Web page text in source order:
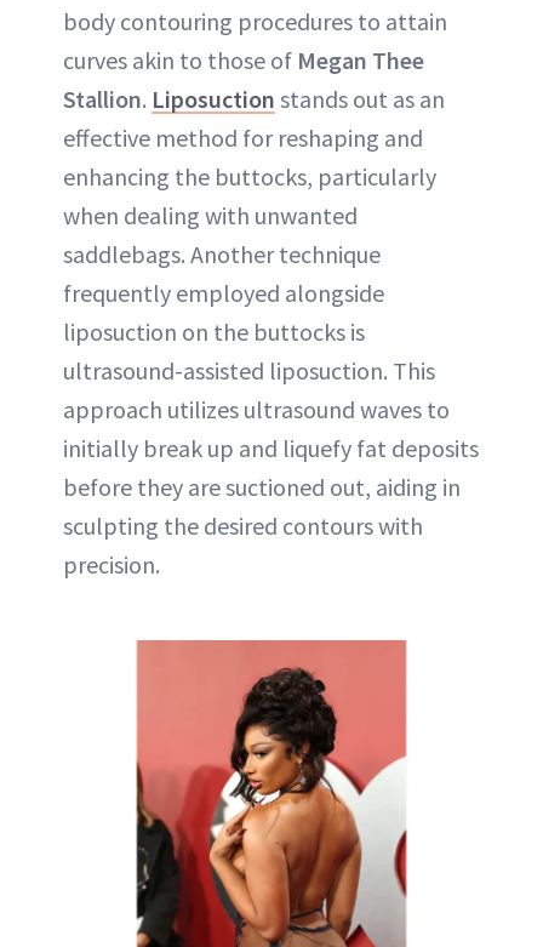
body contouring procedures to attain
curves akin to those of Megan Thee
Stallion. Liposuction stands out as an
effective method for reshaping and
enhancing the buttocks, particularly
when dealing with unwanted
saddlebags. Another technique
frequently employed alongside
liposuction on the buttocks is
ultrasound-assisted liposuction. This
approach utilizes ultrasound waves to
initially break up and liquefy fat deposits
before they are suctioned out, aiding in
sculpting the desired contours with
precision.